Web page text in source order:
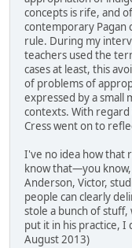
concepts is rife, and
contemporary Pagan
rule. During my
teachers used the
cases at least, this
of problems of
expressed by a
contexts. With
Cress went on to
I've no idea how that
know that—you
Anderson, Victor,
people can clearly
stole a bunch of
put it in his practice, I
August 2013)